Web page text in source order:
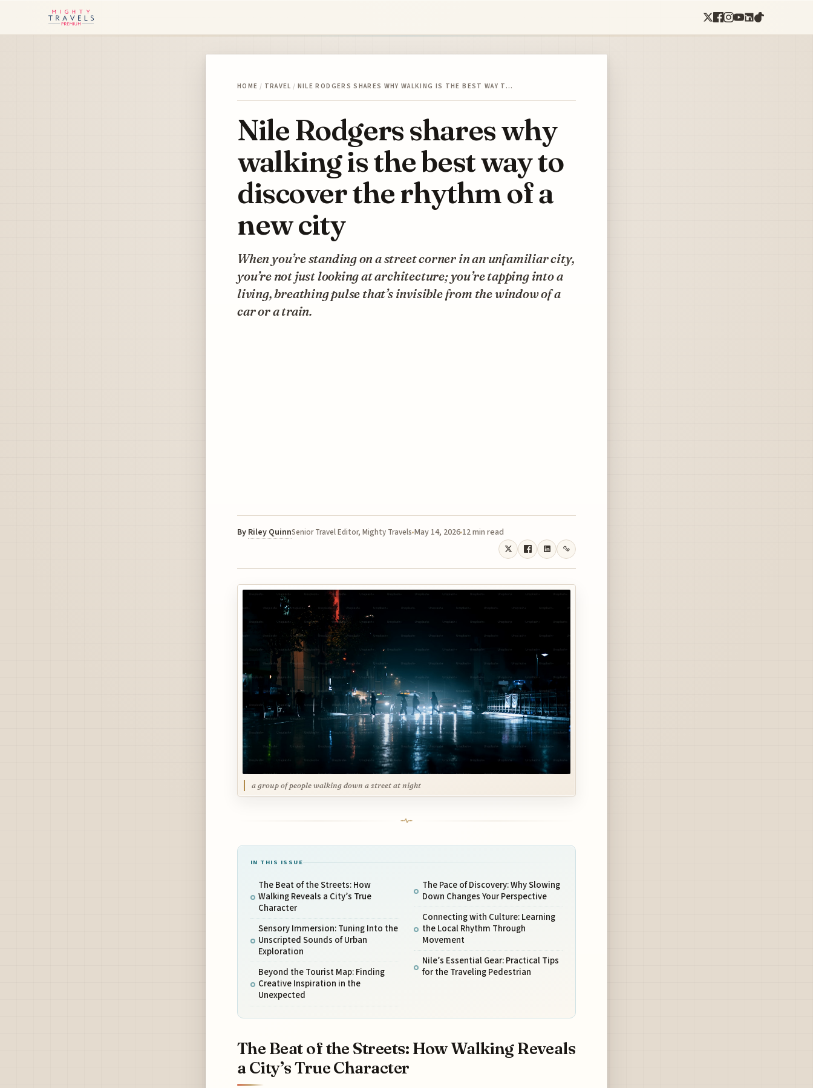
HOME / TRAVEL / NILE RODGERS SHARES WHY WALKING IS THE BEST WAY T…
Nile Rodgers shares why
walking is the best way to
discover the rhythm of a
new city
When you’re standing on a street corner in an unfamiliar city,
you’re not just looking at architecture; you’re tapping into a
living, breathing pulse that’s invisible from the window of a
car or a train.
By Riley QuinnSenior Travel Editor, Mighty Travels May 14, 2026 12 min read
a group of people walking down a street at night
IN THIS ISSUE
The Beat of the Streets: How
Walking Reveals a City’s True
Character
Sensory Immersion: Tuning Into the
Unscripted Sounds of Urban
Exploration
Beyond the Tourist Map: Finding
Creative Inspiration in the
Unexpected
The Pace of Discovery: Why Slowing
Down Changes Your Perspective
Connecting with Culture: Learning
the Local Rhythm Through
Movement
Nile’s Essential Gear: Practical Tips
for the Traveling Pedestrian
The Beat of the Streets: How Walking Reveals
a City’s True Character